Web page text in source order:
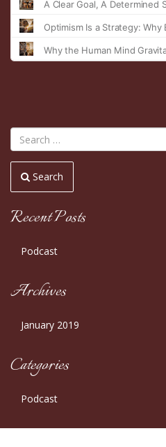
Search
Recent Posts
Podcast
Archives
January 2019
Categories
Podcast